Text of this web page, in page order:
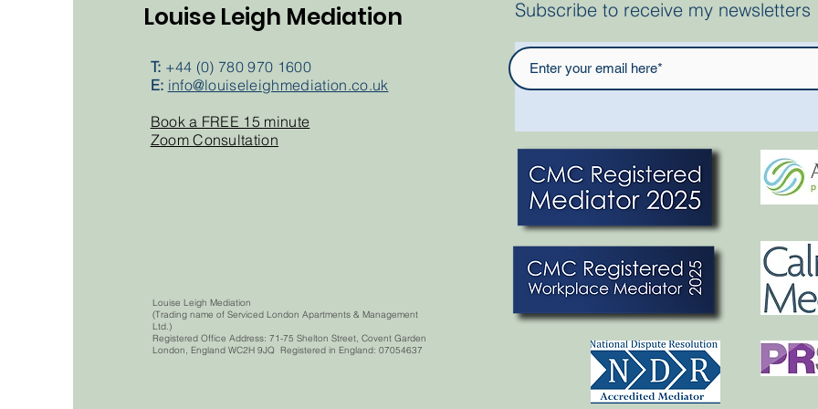
Louise Leigh Mediation
T: +44 (0) 780 970 1600
E: info@louiseleighmediation.co.uk
Book a FREE 15 minute
Zoom Consultation
Louise Leigh Mediation
(Trading name of Serviced London Apartments & Management
Ltd.)
Registered Office Address: 71-75 Shelton Street, Covent Garden,
London, England WC2H 9JQ Registered in England: 07054637
Subscribe to receive my newsletters